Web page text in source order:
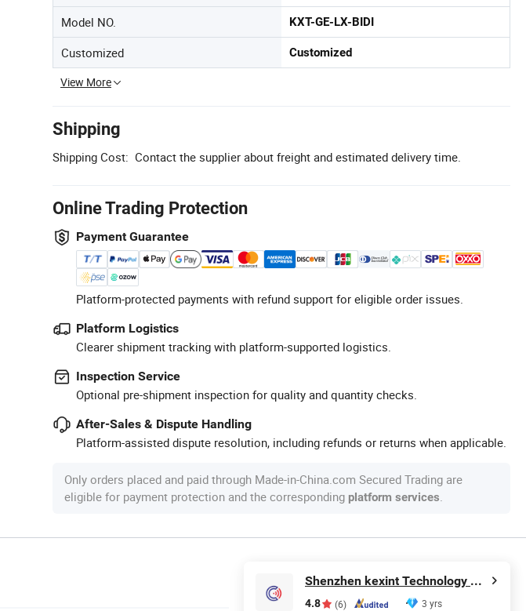
Model NO. KXT-GE-LX-BIDI
Customized Customized
View More
Shipping
Shipping Cost: Contact the supplier about freight and estimated delivery time.
Online Trading Protection
Payment Guarantee
Platform-protected payments with refund support for eligible order issues.
Platform Logistics
Clearer shipment tracking with platform-supported logistics.
Inspection Service
Optional pre-shipment inspection for quality and quantity checks.
After-Sales & Dispute Handling
Platform-assisted dispute resolution, including refunds or returns when applicable.
Only orders placed and paid through Made-in-China.com Secured Trading are
eligible for payment protection and the corresponding platform services.
Shenzhen kexint Technology Co., Ltd
4.8 (6) 3 yrs